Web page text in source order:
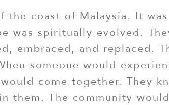
coast of Malaysia. It
was spiritually evolved.
embraced, and replaced.
someone would
come together. They
them. The community